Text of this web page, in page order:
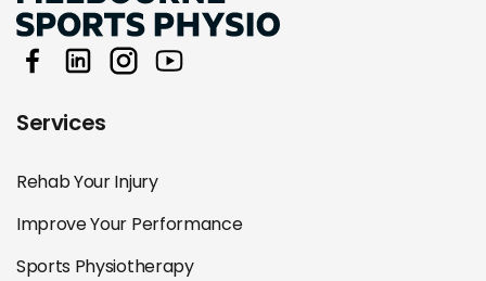
Services
Rehab Your Injury
Improve Your Performance
Sports Physiotherapy